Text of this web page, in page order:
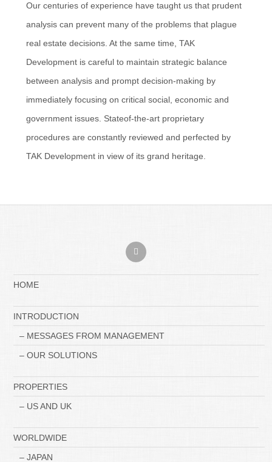
Our centuries of experience have taught us that prudent
analysis can prevent many of the problems that plague
real estate decisions. At the same time, TAK
Development is careful to maintain strategic balance
between analysis and prompt decision-making by
immediately focusing on critical social, economic and
government issues. Stateof-the-art proprietary
procedures are constantly reviewed and perfected by
TAK Development in view of its grand heritage.
HOME
INTRODUCTION
– MESSAGES FROM MANAGEMENT
– OUR SOLUTIONS
PROPERTIES
– US AND UK
WORLDWIDE
– JAPAN